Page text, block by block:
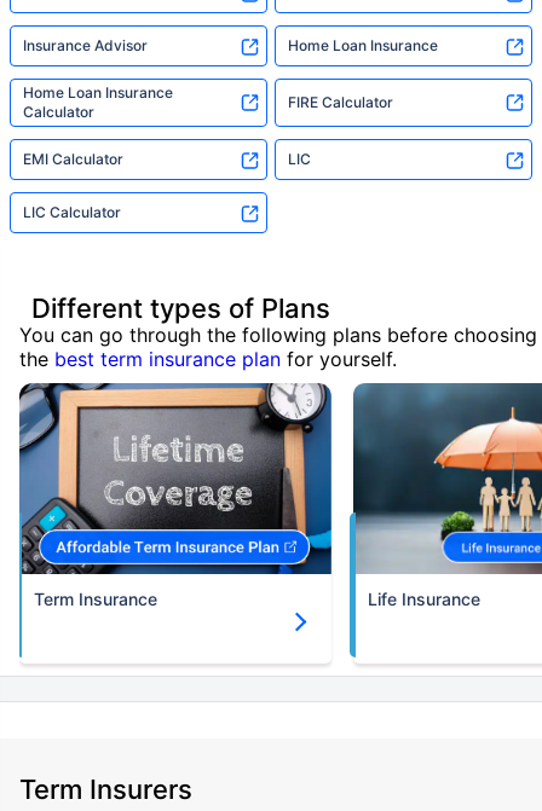
Insurance Advisor Home Loan Insurance
Home Loan Insurance
Calculator
FIRE Calculator
EMI Calculator LIC
LIC Calculator
Different types of Plans
You can go through the following plans before choosing
the best term insurance plan for yourself.
Term Insurance Life Insurance
Term Insurers